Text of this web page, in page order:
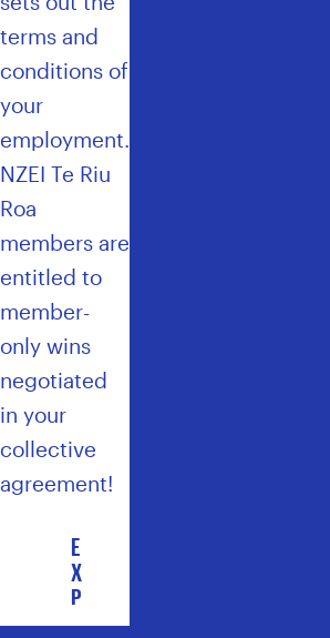
F
T
U
I
D
L
I
N
E
S
terms and
conditions of
your
employment.
NZEI Te Riu
Roa
members are
entitled to
member-
only wins
negotiated
in your
collective
agreement!
E
X
P
L